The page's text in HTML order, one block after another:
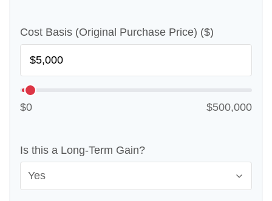
Cost Basis (Original Purchase Price) ($)
$0 $500,000
Is this a Long-Term Gain?